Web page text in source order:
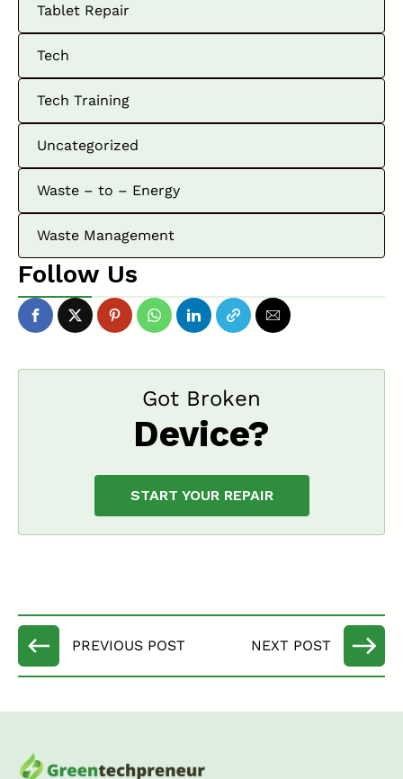
Tablet Repair
Tech
Tech Training
Uncategorized
Waste – to – Energy
Waste Management
Follow Us
Got Broken
Device?
START YOUR REPAIR